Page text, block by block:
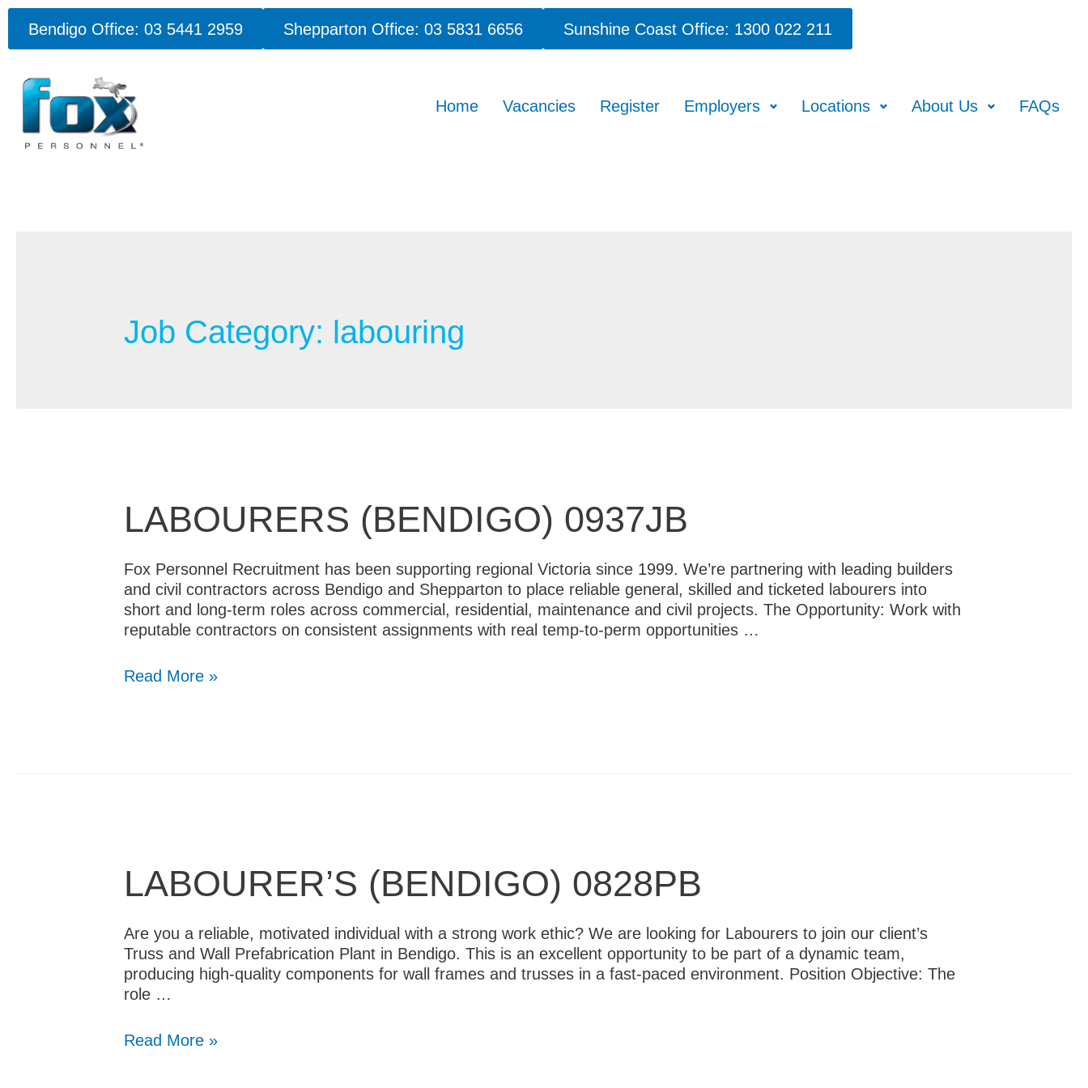
Bendigo Office: 03 5441 2959 Shepparton Office: 03 5831 6656 Sunshine Coast Office: 1300 022 211
Home Vacancies Register Employers Locations About Us FAQs
Job Category: labouring
LABOURERS (BENDIGO) 0937JB
Fox Personnel Recruitment has been supporting regional Victoria since 1999. We’re partnering with leading builders
and civil contractors across Bendigo and Shepparton to place reliable general, skilled and ticketed labourers into
short and long-term roles across commercial, residential, maintenance and civil projects. The Opportunity: Work with
reputable contractors on consistent assignments with real temp-to-perm opportunities …
Read More »
LABOURER’S (BENDIGO) 0828PB
Are you a reliable, motivated individual with a strong work ethic? We are looking for Labourers to join our client’s
Truss and Wall Prefabrication Plant in Bendigo. This is an excellent opportunity to be part of a dynamic team,
producing high-quality components for wall frames and trusses in a fast-paced environment. Position Objective: The
role …
Read More »